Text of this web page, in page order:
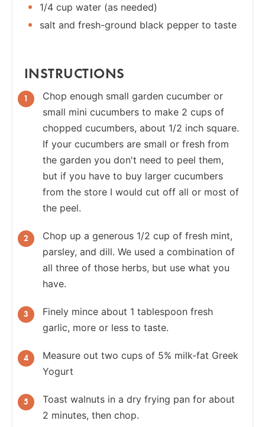
1/4 cup water (as needed)
salt and fresh-ground black pepper to taste
INSTRUCTIONS
Chop enough small garden cucumber or
small mini cucumbers to make 2 cups of
chopped cucumbers, about 1/2 inch square.
If your cucumbers are small or fresh from
the garden you don't need to peel them,
but if you have to buy larger cucumbers
from the store I would cut off all or most of
the peel.
Chop up a generous 1/2 cup of fresh mint,
parsley, and dill. We used a combination of
all three of those herbs, but use what you
have.
Finely mince about 1 tablespoon fresh
garlic, more or less to taste.
Measure out two cups of 5% milk-fat Greek
Yogurt
Toast walnuts in a dry frying pan for about
2 minutes, then chop.